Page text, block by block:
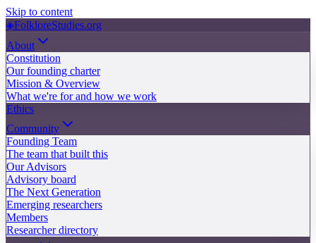
Skip to content
◈FolkloreStudies.org
About
Constitution
Our founding charter
Mission & Overview
What we're for and how we work
Ethics
Community
Founding Team
The team that built this
Our Advisors
Advisory board
The Next Generation
Emerging researchers
Members
Researcher directory